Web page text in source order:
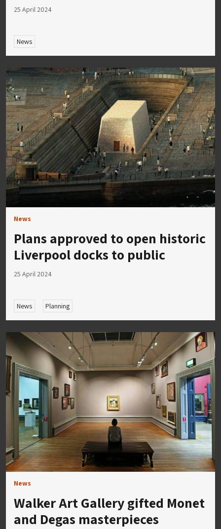
25 April 2024
News
News
Plans approved to open historic
Liverpool docks to public
25 April 2024
News Planning
News
Walker Art Gallery gifted Monet
and Degas masterpieces